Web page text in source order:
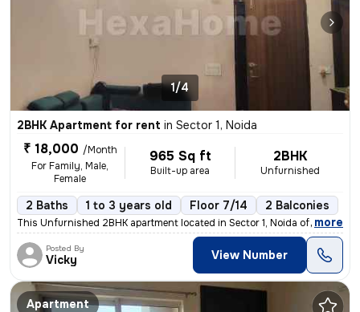
1/4
2BHK Apartment for rent in Sector 1, Noida
₹ 18,000 /Month
For Family, Male,
Female
965 Sq ft
Built-up area
2BHK
Unfurnished
2 Baths 1 to 3 years old Floor 7/14 2 Balconies
This Unfurnished 2BHK apartment located in Sector 1, Noida offers 965
, more
Posted By
Vicky View Number
Apartment